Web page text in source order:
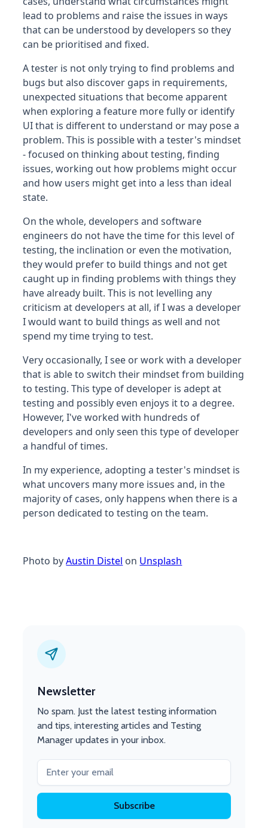
lead to problems and raise the issues in ways
that can be understood by developers so they
can be prioritised and fixed.
A tester is not only trying to find problems and
bugs but also discover gaps in requirements,
unexpected situations that become apparent
when exploring a feature more fully or identify
UI that is different to understand or may pose a
problem. This is possible with a tester's mindset
- focused on thinking about testing, finding
issues, working out how problems might occur
and how users might get into a less than ideal
state.
On the whole, developers and software
engineers do not have the time for this level of
testing, the inclination or even the motivation,
they would prefer to build things and not get
caught up in finding problems with things they
have already built. This is not levelling any
criticism at developers at all, if I was a developer
I would want to build things as well and not
spend my time trying to test.
Very occasionally, I see or work with a developer
that is able to switch their mindset from building
to testing. This type of developer is adept at
testing and possibly even enjoys it to a degree.
However, I've worked with hundreds of
developers and only seen this type of developer
a handful of times.
In my experience, adopting a tester's mindset is
what uncovers many more issues and, in the
majority of cases, only happens when there is a
person dedicated to testing on the team.
Photo byAustin Distel on Unsplash
Newsletter
No spam. Just the latest testing information
and tips, interesting articles and Testing
Manager updates in your inbox.